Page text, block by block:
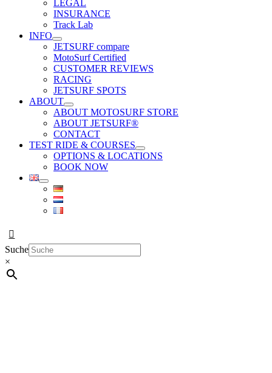
LEGAL
INSURANCE
Track Lab
INFO
JETSURF compare
MotoSurf Certified
CUSTOMER REVIEWS
RACING
JETSURF SPOTS
ABOUT
ABOUT MOTOSURF STORE
ABOUT JETSURF®
CONTACT
TEST RIDE & COURSES
OPTIONS & LOCATIONS
BOOK NOW
Suche
×